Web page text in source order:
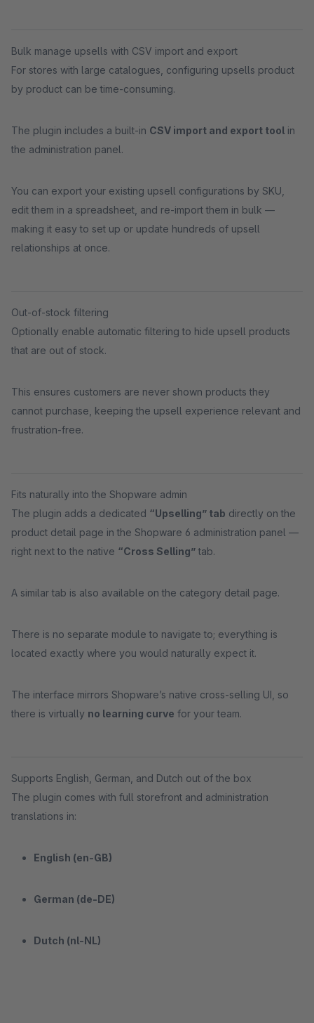
Bulk manage upsells with CSV import and export
For stores with large catalogues, configuring upsells product
by product can be time-consuming.
The plugin includes a built-in CSV import and export tool in
the administration panel.
You can export your existing upsell configurations by SKU,
edit them in a spreadsheet, and re-import them in bulk —
making it easy to set up or update hundreds of upsell
relationships at once.
Out-of-stock filtering
Optionally enable automatic filtering to hide upsell products
that are out of stock.
This ensures customers are never shown products they
cannot purchase, keeping the upsell experience relevant and
frustration-free.
Fits naturally into the Shopware admin
The plugin adds a dedicated “Upselling” tab directly on the
product detail page in the Shopware 6 administration panel —
right next to the native “Cross Selling” tab.
A similar tab is also available on the category detail page.
There is no separate module to navigate to; everything is
located exactly where you would naturally expect it.
The interface mirrors Shopware’s native cross-selling UI, so
there is virtually no learning curve for your team.
Supports English, German, and Dutch out of the box
The plugin comes with full storefront and administration
translations in:
English (en-GB)
German (de-DE)
Dutch (nl-NL)